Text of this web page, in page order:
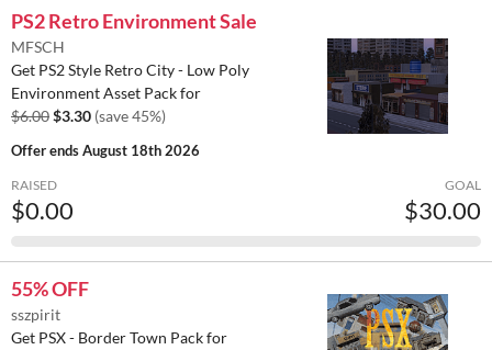
PS2 Retro Environment Sale
MFSCH
Get PS2 Style Retro City - Low Poly
Environment Asset Pack for
$6.00$3.30 (save 45%)
Offer endsAugust 18th 2026
RAISED
$0.00
GOAL
$30.00
55% OFF
sszpirit
Get PSX - Border Town Pack for